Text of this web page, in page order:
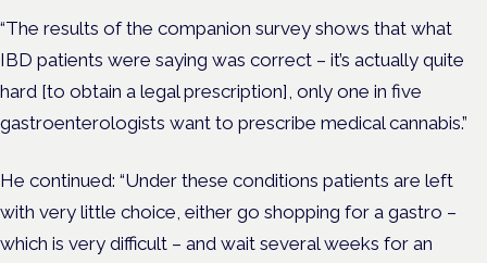
“The results of the companion survey shows that what
IBD patients were saying was correct – it’s actually quite
hard [to obtain a legal prescription], only one in five
gastroenterologists want to prescribe medical cannabis.”
He continued: “Under these conditions patients are left
with very little choice, either go shopping for a gastro –
which is very difficult – and wait several weeks for an